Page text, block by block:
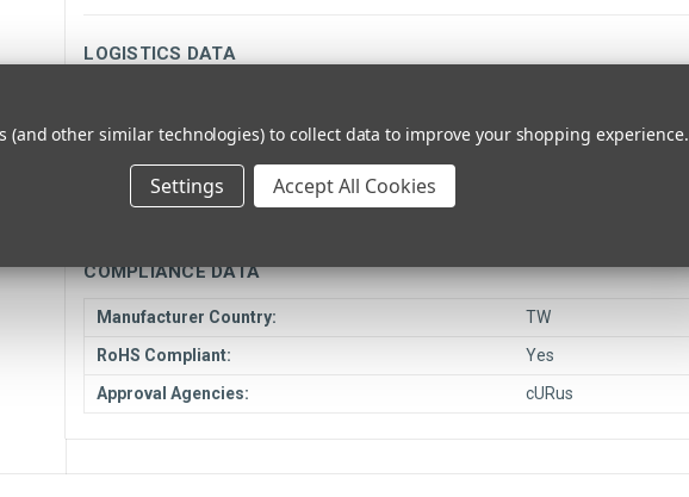
LOGISTICS DATA
Unit Type:
Each
Drop Ship Item:
Ship From Location:
COMPLIANCE DATA
Manufacturer Country:
TW
RoHS Compliant:
Yes
Approval Agencies:
cURus
(and other similar technologies) to collect data to improve your shopping experience.
Settings Accept All Cookies